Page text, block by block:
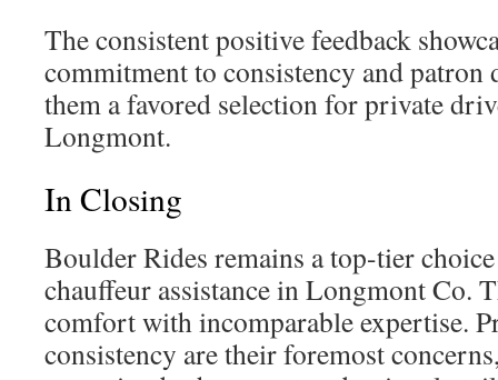
The consistent positive feedback
commitment to consistency and patron
them a favored selection for private
Longmont.
In Closing
Boulder Rides remains a top-tier
chauffeur assistance in Longmont Co.
comfort with incomparable expertise.
consistency are their foremost